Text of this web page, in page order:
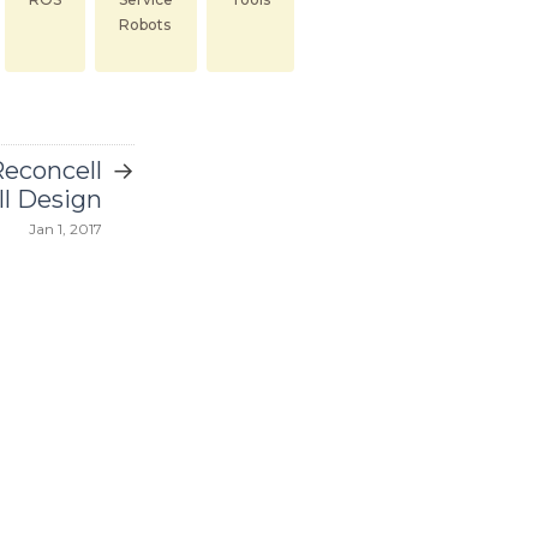
Robots
Design
Jan 1, 2017
→